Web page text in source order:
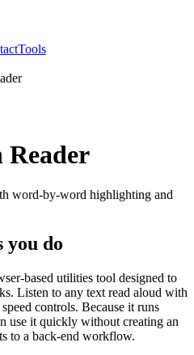
Tools
Reader
word-by-word highlighting and
you do
based utilities tool designed to
Listen to any text read aloud with
controls. Because it runs
use it quickly without creating an
to a back-end workflow.